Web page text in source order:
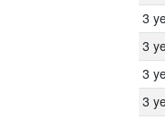
3
3
3
3